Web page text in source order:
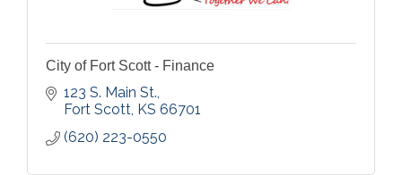
City of Fort Scott - Finance
123 S. Main St.
Fort Scott KS 66701
(620) 223-0550